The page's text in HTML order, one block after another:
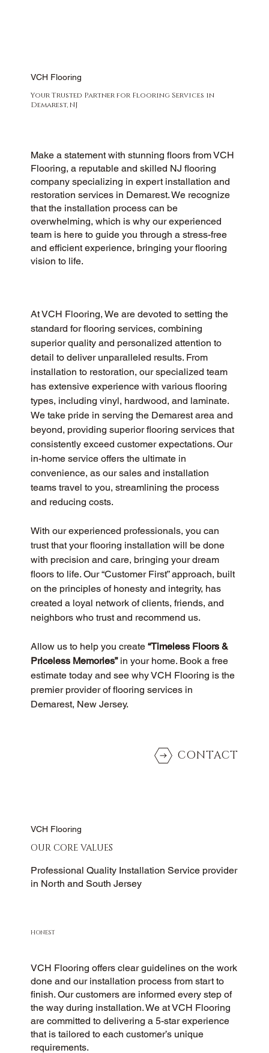
VCH Flooring
Your Trusted Partner for Flooring Services in
Demarest, NJ
Make a statement with stunning floors from VCH
Flooring, a reputable and skilled NJ flooring
company specializing in expert installation and
restoration services in Demarest. We recognize
that the installation process can be
overwhelming, which is why our experienced
team is here to guide you through a stress-free
and efficient experience, bringing your flooring
vision to life.
At VCH Flooring, We are devoted to setting the
standard for flooring services, combining
superior quality and personalized attention to
detail to deliver unparalleled results. From
installation to restoration, our specialized team
has extensive experience with various flooring
types, including vinyl, hardwood, and laminate.
We take pride in serving the Demarest area and
beyond, providing superior flooring services that
consistently exceed customer expectations. Our
in-home service offers the ultimate in
convenience, as our sales and installation
teams travel to you, streamlining the process
and reducing costs.
With our experienced professionals, you can
trust that your flooring installation will be done
with precision and care, bringing your dream
floors to life. Our “Customer First” approach, built
on the principles of honesty and integrity, has
created a loyal network of clients, friends, and
neighbors who trust and recommend us.
Allow us to help you create “Timeless Floors &
Priceless Memories” in your home. Book a free
estimate today and see why VCH Flooring is the
premier provider of flooring services in
Demarest, New Jersey.
CONTACT
VCH Flooring
OUR CORE VALUES
Professional Quality Installation Service provider
in North and South Jersey
HONEST
VCH Flooring offers clear guidelines on the work
done and our installation process from start to
finish. Our customers are informed every step of
the way during installation. We at VCH Flooring
are committed to delivering a 5-star experience
that is tailored to each customer’s unique
requirements.